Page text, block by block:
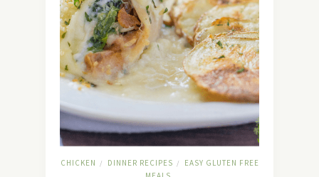
CHICKEN / DINNER RECIPES /
EASY GLUTEN FREE